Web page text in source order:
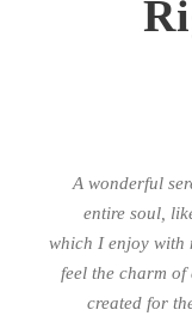
A wonderful
entire soul,
which I enjoy with
feel the charm of
created for